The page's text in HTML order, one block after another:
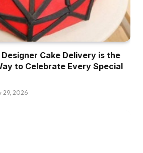
Cake Delivery is the
to Celebrate Every Special
29, 2026